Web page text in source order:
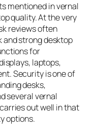
mentioned in vernal
quality. At the very
reviews often
strong desktop
for
laptops,
Security is one of
desks,
several vernal
out well in that
options.